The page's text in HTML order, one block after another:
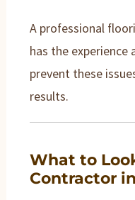
A professional
has the experience
prevent these
results.
What to
Contractor